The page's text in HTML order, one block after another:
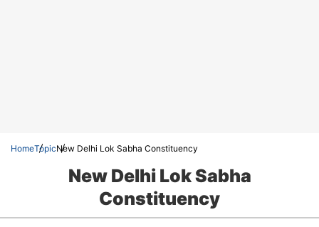
HomeTopicNew Delhi Lok Sabha Constituency
New Delhi Lok Sabha
Constituency